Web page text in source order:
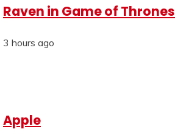
Raven in Game of Thrones
3 hours ago
Apple